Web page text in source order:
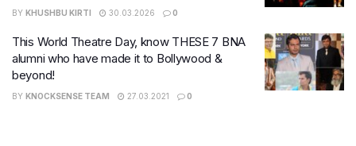
BY KHUSHBU KIRTI 30.03.2026 0
This World Theatre Day, know THESE 7 BNA
alumni who have made it to Bollywood &
beyond!
BY KNOCKSENSE TEAM 27.03.2021 0